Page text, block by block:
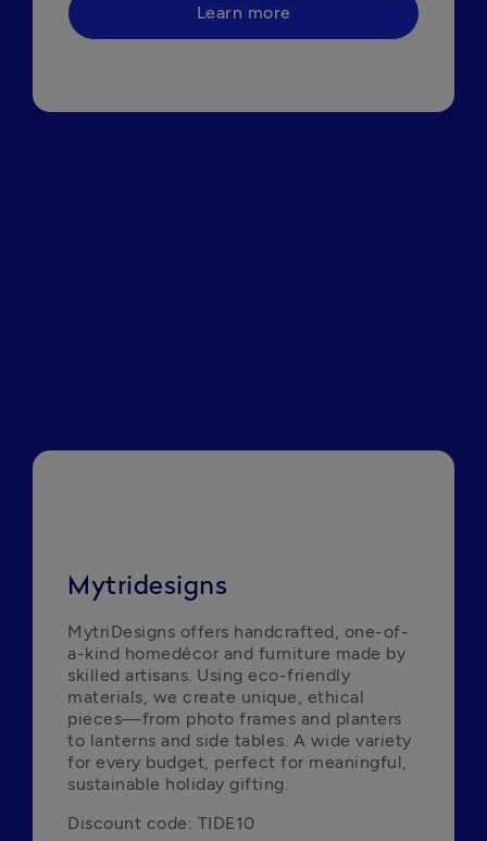
Learn more
Mytridesigns
MytriDesigns offers handcrafted, one-of-
a-kind homedécor and furniture made by
skilled artisans. Using eco-friendly
materials, we create unique, ethical
pieces—from photo frames and planters
to lanterns and side tables. A wide variety
for every budget, perfect for meaningful,
sustainable holiday gifting.
Discount code: TIDE10